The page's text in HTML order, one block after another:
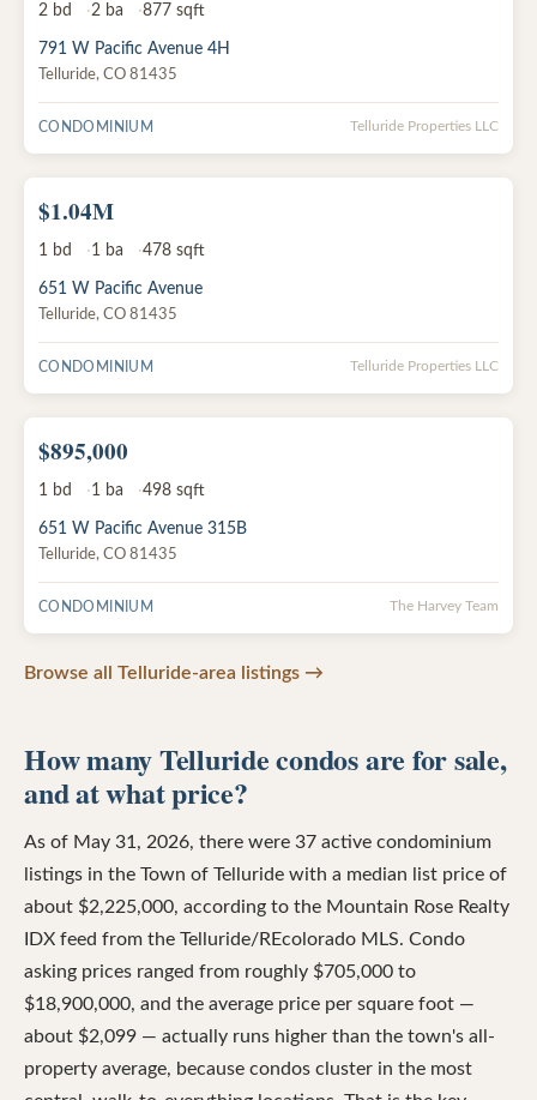
2 bd 2 ba 877 sqft
791 W Pacific Avenue 4H
Telluride, CO 81435
CONDOMINIUM Telluride Properties LLC
ACTIVE
$1.04M
1 bd 1 ba 478 sqft
651 W Pacific Avenue
Telluride, CO 81435
CONDOMINIUM Telluride Properties LLC
ACTIVE
$895,000
1 bd 1 ba 498 sqft
651 W Pacific Avenue 315B
Telluride, CO 81435
CONDOMINIUM The Harvey Team
Browse all Telluride-area listings →
How many Telluride condos are for sale,
and at what price?
As of May 31, 2026, there were 37 active condominium
listings in the Town of Telluride with a median list price of
about $2,225,000, according to the Mountain Rose Realty
IDX feed from the Telluride/REcolorado MLS. Condo
asking prices ranged from roughly $705,000 to
$18,900,000, and the average price per square foot —
about $2,099 — actually runs higher than the town's all-
property average, because condos cluster in the most